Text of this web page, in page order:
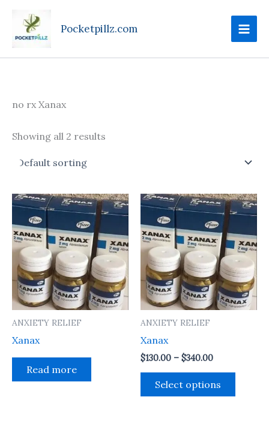
content
Pocketpillz.com
no rx Xanax
Showing all 2 results
ANXIETY RELIEF
Xanax
Read more
ANXIETY RELIEF
Xanax
$130.00 – $340.00
Price
range:
$130.00
through
$340.00
Select options
This
has
The
may
the